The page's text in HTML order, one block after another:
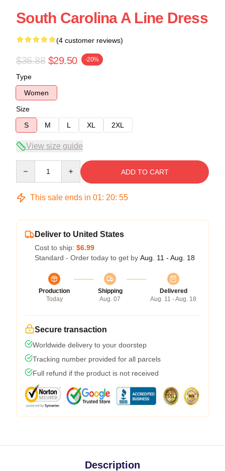
South Carolina A Line Dress
(4 customer reviews)
$36.88 $29.50 -20%
Type
Women
Size
S
M L XL 2XL
View size guide
ADD TO CART
This sale ends in 01: 20: 54
Deliver to United States
Cost to ship: $6.99
Standard - Order today to get by Aug. 11 - Aug. 18
Production
Today
Shipping
Aug. 07
Delivered
Aug. 11 - Aug. 18
Secure transaction
Worldwide delivery to your doorstep
Tracking number provided for all parcels
Full refund if the product is not received
Description